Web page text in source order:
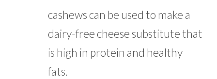
cashews can be used to make a
dairy-free cheese substitute that
is high in protein and healthy
fats.